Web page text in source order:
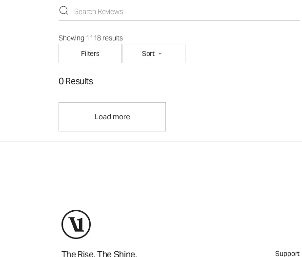
Showing 1118 results
Filters
Sort
0 Results
Load more
The Rise. The Shine. Support